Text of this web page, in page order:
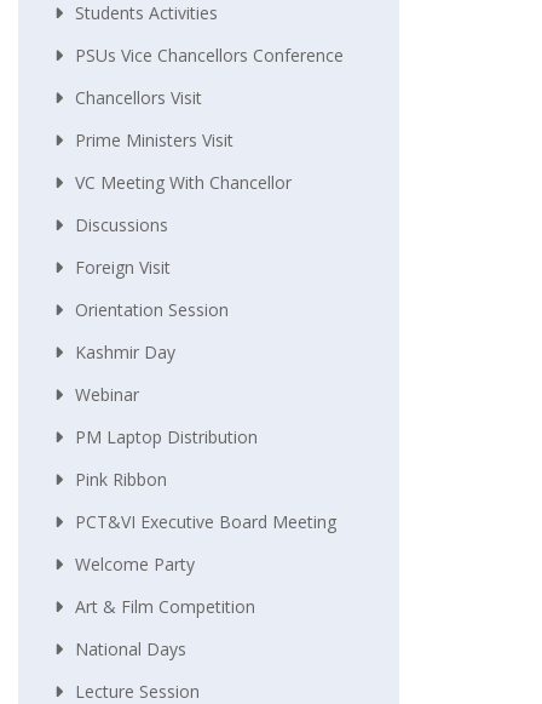
Students Activities
PSUs Vice Chancellors Conference
Chancellors Visit
Prime Ministers Visit
VC Meeting With Chancellor
Discussions
Foreign Visit
Orientation Session
Kashmir Day
Webinar
PM Laptop Distribution
Pink Ribbon
PCT&VI Executive Board Meeting
Welcome Party
Art & Film Competition
National Days
Lecture Session